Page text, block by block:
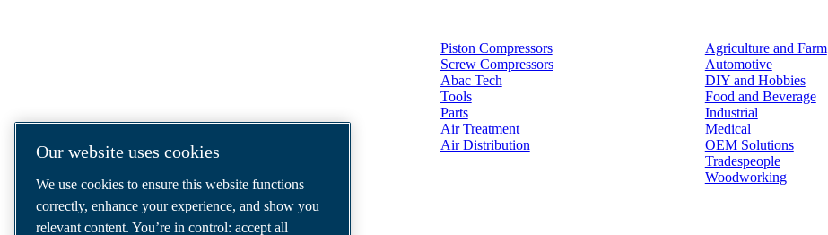
Piston Compressors
Screw Compressors
Abac Tech
Tools
Parts
Air Treatment
Air Distribution
Agriculture and Farm
Automotive
DIY and Hobbies
Food and Beverage
Industrial
Medical
OEM Solutions
Tradespeople
Woodworking
Our website uses cookies
We use cookies to ensure this website functions
correctly, enhance your experience, and show you
relevant content. You’re in control: accept all